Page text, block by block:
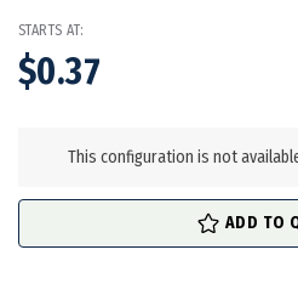
STARTS AT:
$0.37
This configuration is not
ADD TO